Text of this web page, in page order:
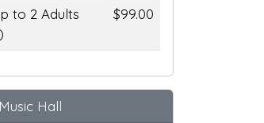
to 2 Adults
$99.00
Hall